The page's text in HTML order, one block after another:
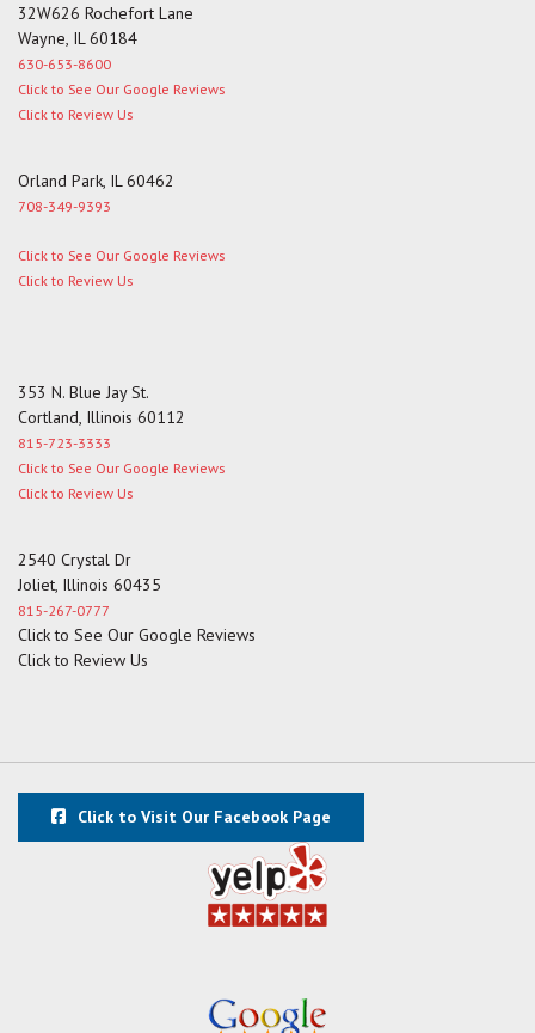
32W626 Rochefort Lane
Wayne, IL 60184
630-653-8600
Click to See Our Google Reviews
Click to Review Us
Orland Park, IL 60462
708-349-9393
Click to See Our Google Reviews
Click to Review Us
353 N. Blue Jay St.
Cortland, Illinois 60112
815-723-3333
Click to See Our Google Reviews
Click to Review Us
2540 Crystal Dr
Joliet, Illinois 60435
815-267-0777
Click to See Our Google Reviews
Click to Review Us
Click to Visit Our Facebook Page